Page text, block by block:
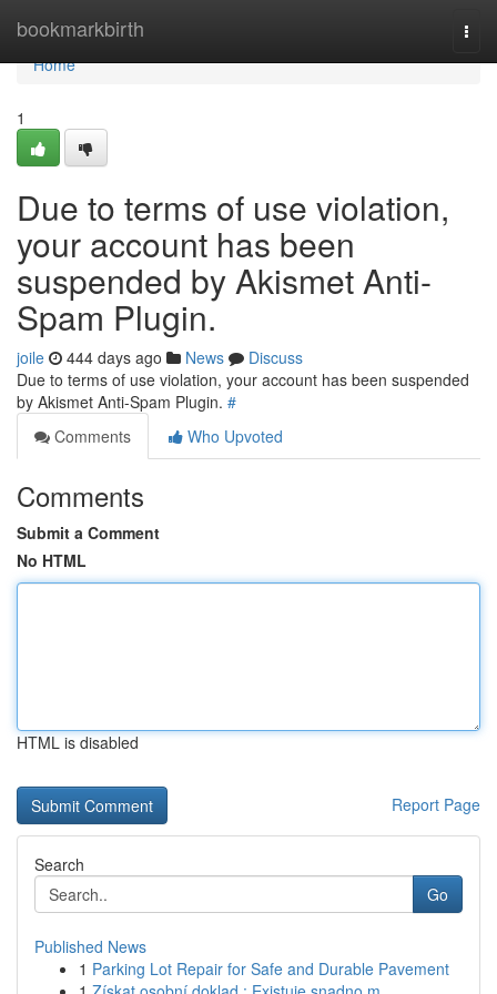
bookmarkbirth
Home
Home
1
Due to terms of use violation,
your account has been
suspended by Akismet Anti-
Spam Plugin.
joile 444 days ago News
Discuss
Due to terms of use violation, your account has been suspended
by Akismet Anti-Spam Plugin. #
Comments
Who Upvoted
Comments
Submit a Comment
No HTML
HTML is disabled
Report Page
Search
Go
Published News
1 Parking Lot Repair for Safe and Durable Pavement